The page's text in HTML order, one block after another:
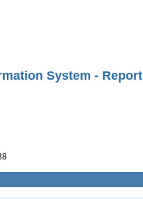
System - Report